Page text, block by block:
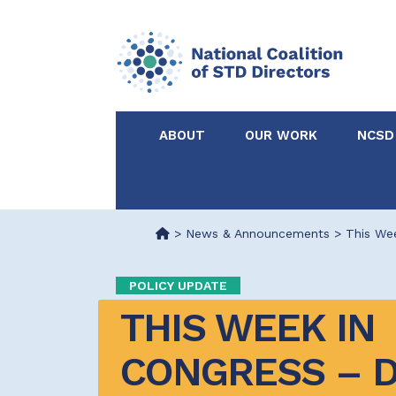
ABOUT
Partners
OUR WORK
Certified in
Intervention
> News & Announcements > This
POLICY UPDATE
THIS WEEK IN
CONGRESS –